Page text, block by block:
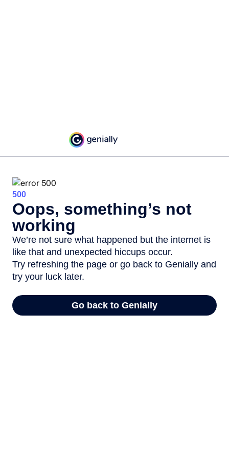
500
Oops, something’s not
working
We’re not sure what happened but the internet is
like that and unexpected hiccups occur.
Try refreshing the page or go back to Genially and
try your luck later.
Go back to Genially